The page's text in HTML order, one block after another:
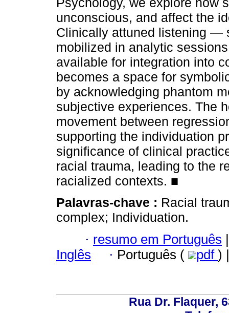
unconscious, and affect the
Clinically attuned listening —
mobilized in analytic
available for integration into
becomes a space for
by acknowledging phantom
subjective experiences. The
movement between
supporting the individuation
significance of clinical
racial trauma, leading to the
racialized contexts. ■
Palavras-chave : Racial
complex; Individuation.
· resumo em Português |
Inglês
· Português ( pdf )
Rua Dr. Flaquer,